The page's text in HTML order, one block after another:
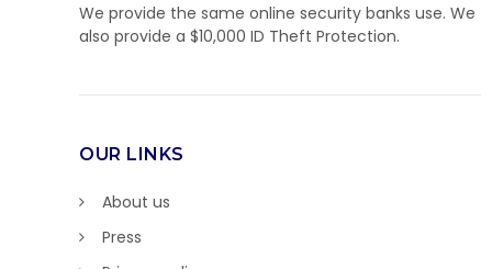
We provide the same online security banks use. We
also provide a $10,000 ID Theft Protection.
OUR LINKS
About us
Press